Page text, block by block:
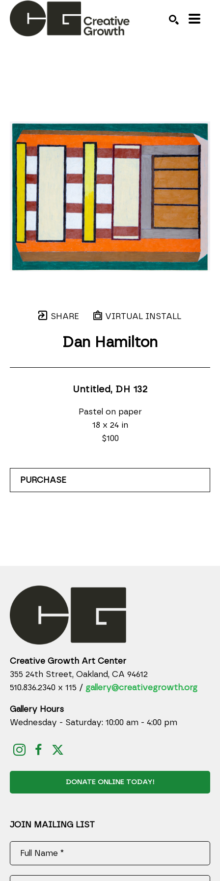
SHARE VIRTUAL INSTALL
Dan Hamilton
Untitled, DH 132
Pastel on paper
18 x 24 in
$100
PURCHASE
Creative Growth Art Center
355 24th Street, Oakland, CA 94612
510.836.2340 x 115 / gallery@creativegrowth.org
Gallery Hours
Wednesday - Saturday: 10:00 am - 4:00 pm
DONATE ONLINE TODAY!
JOIN MAILING LIST
Full Name *